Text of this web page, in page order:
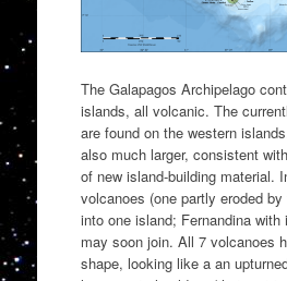
The Galapagos Archipelago
islands, all volcanic. The
are found on the western
also much larger, consistent
of new island-building material.
volcanoes (one partly eroded
into one island; Fernandina
may soon join. All 7 volcanoes
shape, looking like a an